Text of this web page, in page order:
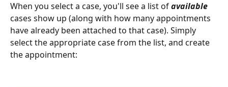
When you select a case, you'll see a list of available
cases show up (along with how many appointments
have already been attached to that case). Simply
select the appropriate case from the list, and create
the appointment: